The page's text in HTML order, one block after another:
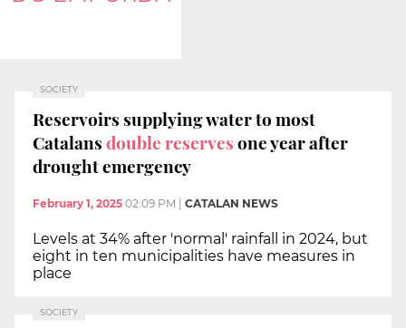
SOCIETY
Reservoirs supplying water to most
Catalansdouble reservesone year after
drought emergency
February 1, 2025 02:09 PM CATALAN NEWS
Levels at 34% after 'normal' rainfall in 2024, but
eight in ten municipalities have measures in
place
SOCIETY